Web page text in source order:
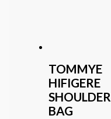
TOMMYE
HIFIGERE
SHOULDER
BAG